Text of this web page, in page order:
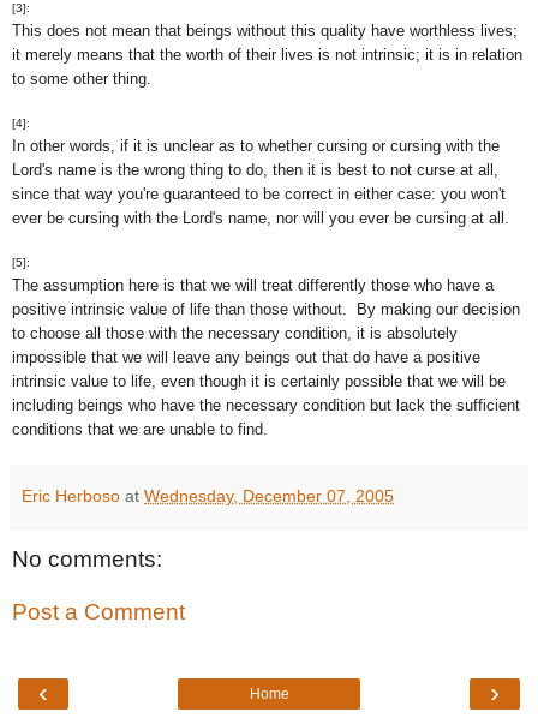
[3]:
This does not mean that beings without this quality have worthless lives;
it merely means that the worth of their lives is not intrinsic; it is in relation
to some other thing.
[4]:
In other words, if it is unclear as to whether cursing or cursing with the
Lord's name is the wrong thing to do, then it is best to not curse at all,
since that way you're guaranteed to be correct in either case: you won't
ever be cursing with the Lord's name, nor will you ever be cursing at all.
[5]:
The assumption here is that we will treat differently those who have a
positive intrinsic value of life than those without. By making our decision
to choose all those with the necessary condition, it is absolutely
impossible that we will leave any beings out that do have a positive
intrinsic value to life, even though it is certainly possible that we will be
including beings who have the necessary condition but lack the sufficient
conditions that we are unable to find.
Eric Herboso at Wednesday, December 07, 2005
No comments:
Post a Comment
‹ ›
Home